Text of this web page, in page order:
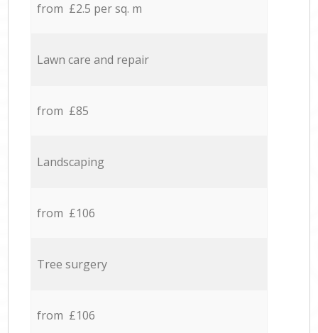
from £2.5 per sq. m
Lawn care and repair
from £85
Landscaping
from £106
Tree surgery
from £106